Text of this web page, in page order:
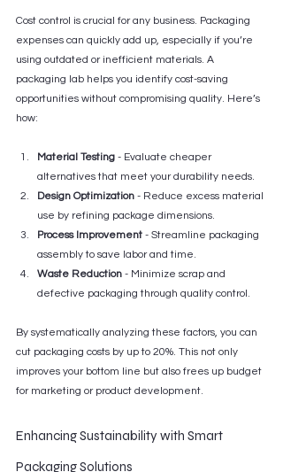
Cost control is crucial for any business. Packaging
expenses can quickly add up, especially if you’re
using outdated or inefficient materials. A
packaging lab helps you identify cost-saving
opportunities without compromising quality. Here’s
how:
Material Testing - Evaluate cheaper
alternatives that meet your durability needs.
Design Optimization - Reduce excess material
use by refining package dimensions.
Process Improvement - Streamline packaging
assembly to save labor and time.
Waste Reduction - Minimize scrap and
defective packaging through quality control.
By systematically analyzing these factors, you can
cut packaging costs by up to 20%. This not only
improves your bottom line but also frees up budget
for marketing or product development.
Enhancing Sustainability with Smart
Packaging Solutions